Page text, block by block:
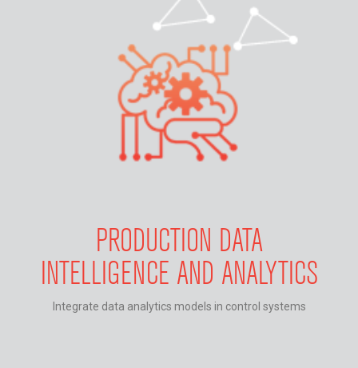
PRODUCTION DATA
INTELLIGENCE AND ANALYTICS
Integrate data analytics models in control systems